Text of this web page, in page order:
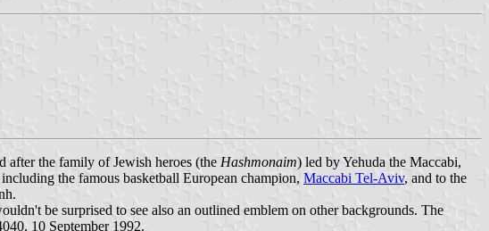
after the family of Jewish heroes (the Hashmonaim) led by Yehuda the Maccabi,
the famous basketball European champion, Maccabi Tel-Aviv, and to the
be surprised to see also an outlined emblem on other backgrounds. The
10 September 1992.